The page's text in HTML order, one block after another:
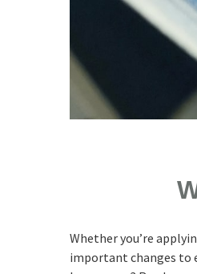
Whether you’re
important changes to